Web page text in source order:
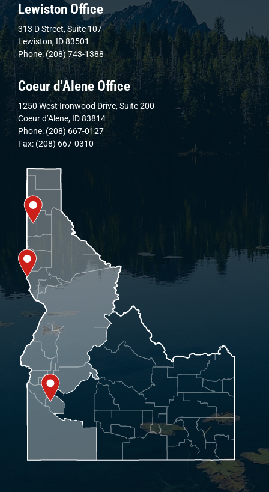
Lewiston Office
313 D Street, Suite 107
Lewiston, ID 83501
Phone: (208) 743-1388
Coeur d’Alene Office
1250 West Ironwood Drive, Suite 200
Coeur d’Alene, ID 83814
Phone: (208) 667-0127
Fax: (208) 667-0310